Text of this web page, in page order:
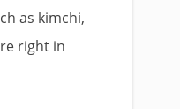
as kimchi,
right in